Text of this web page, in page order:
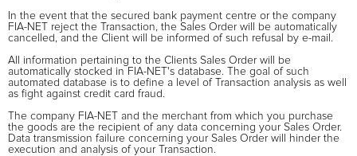
In the event that the secured bank payment centre or the company
FIA-NET reject the Transaction, the Sales Order will be automatically
cancelled, and the Client will be informed of such refusal by e-mail.
All information pertaining to the Clients Sales Order will be
automatically stocked in FIA-NET's database. The goal of such
automated database is to define a level of Transaction analysis as well
as fight against credit card fraud.
The company FIA-NET and the merchant from which you purchase
the goods are the recipient of any data concerning your Sales Order.
Data transmission failure concerning your Sales Order will hinder the
execution and analysis of your Transaction.